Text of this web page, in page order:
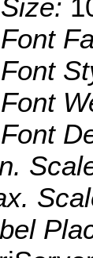
Size:
Font
Font
Font
Font